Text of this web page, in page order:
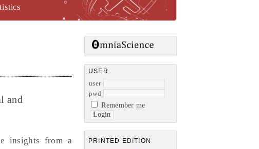
USER
user
pwd
Remember me
PRINTED EDITION
and
insights from a